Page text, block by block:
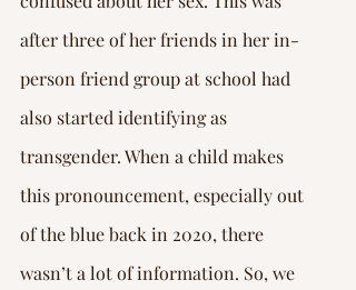
after three of her friends in her in-
person friend group at school had
also started identifying as
transgender. When a child makes
this pronouncement, especially out
of the blue back in 2020, there
wasn’t a lot of information. So, we